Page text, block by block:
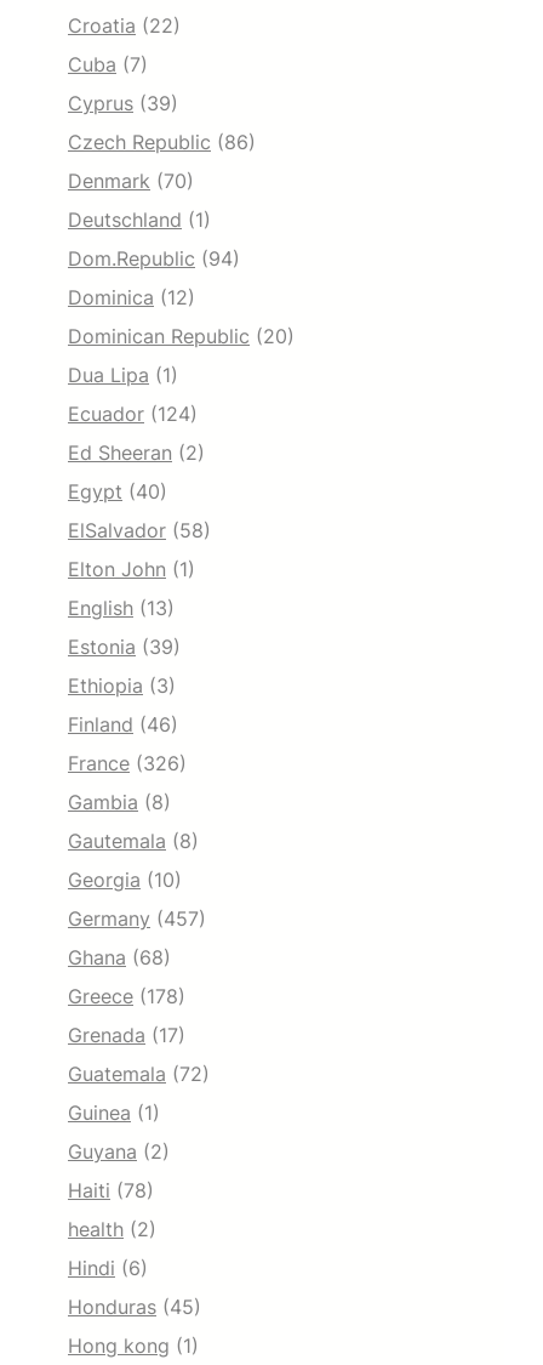
Croatia (22)
Cuba (7)
Cyprus (39)
Czech Republic (86)
Denmark (70)
Deutschland (1)
Dom.Republic (94)
Dominica (12)
Dominican Republic (20)
Dua Lipa (1)
Ecuador (124)
Ed Sheeran (2)
Egypt (40)
ElSalvador (58)
Elton John (1)
English (13)
Estonia (39)
Ethiopia (3)
Finland (46)
France (326)
Gambia (8)
Gautemala (8)
Georgia (10)
Germany (457)
Ghana (68)
Greece (178)
Grenada (17)
Guatemala (72)
Guinea (1)
Guyana (2)
Haiti (78)
health (2)
Hindi (6)
Honduras (45)
Hong kong (1)